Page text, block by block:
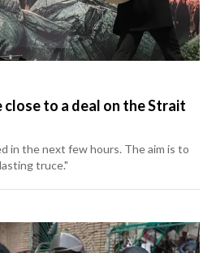
close to a deal on the Strait
in the next few hours. The aim is to
truce."